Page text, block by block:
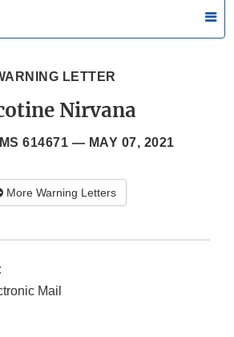
LETTER
Nirvana
614671 — MAY 07, 2021
More Warning Letters
Mail